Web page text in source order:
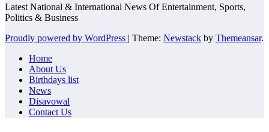
Latest National & International News Of Entertainment, Sports,
Politics & Business
Proudly powered by WordPress | Theme: Newstack by Themeansar.
Home
About Us
Birthdays list
News
Disavowal
Contact Us